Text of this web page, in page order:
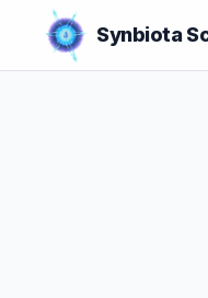
Synbiota